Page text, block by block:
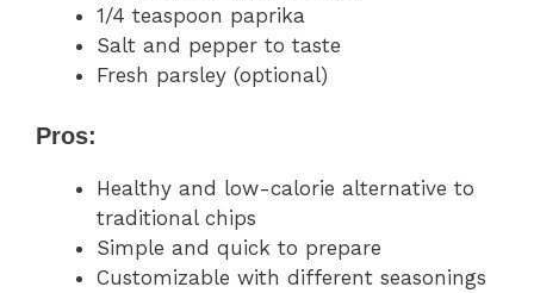
1/4 teaspoon paprika
Salt and pepper to taste
Fresh parsley (optional)
Pros:
Healthy and low-calorie alternative to
traditional chips
Simple and quick to prepare
Customizable with different seasonings